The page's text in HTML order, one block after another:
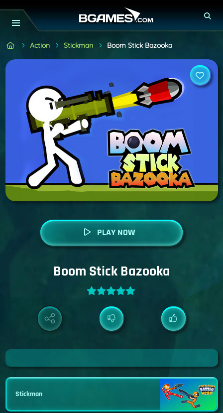
Action Stickman Boom Stick Bazooka
PLAY NOW
Boom Stick Bazooka
Stickman